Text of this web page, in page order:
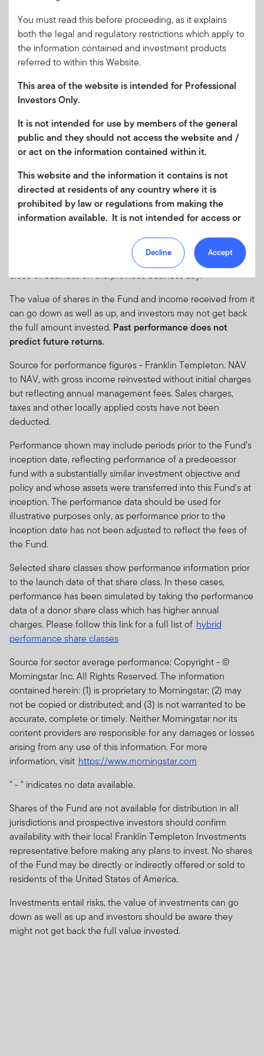
Please review all of the fund's objectives and characteristics
before investing.
Article 9: This fundmeets the requirements under
(SFDR); the fund has an objective to make sustainable
investments as defined in SFDR.
be found atfranklintempleton.lu/SFDR. Please review all of
the fund's objectives and characteristics before investing.
before investing.
This information is for reference only. Please refer to the
Key Information Document (KID) and the prospectus, which
the Fund(s), these and other relevant documents are
available under the 'Literature' tab. Figures shown are as at
close of business on the previous business day.
The value of shares in the Fund and income received from it
can go down as well as up, and investors may not get back
the full amount invested. Past performance does not
predict future returns.
Source for performance figures - Franklin Templeton. NAV
to NAV, with gross income reinvested without initial charges
but reflecting annual management fees. Sales charges,
taxes and other locally applied costs have not been
deducted.
Performance shown may include periods prior to the Fund’s
inception date, reflecting performance of a predecessor
fund with a substantially similar investment objective and
policy and whose assets were transferred into this Fund's at
inception. The performance data should be used for
illustrative purposes only, as performance prior to the
inception date has not been adjusted to reflect the fees of
the Fund.
Selected share classes show performance information prior
to the launch date of that share class. In these cases,
performance has been simulated by taking the performance
data of a donor share class which has higher annual
charges. Please follow this link for a full list of hybrid
performance share classes
Source for sector average performance: Copyright - ©
Morningstar Inc. All Rights Reserved. The information
contained herein: (1) is proprietary to Morningstar; (2) may
not be copied or distributed; and (3) is not warranted to be
accurate, complete or timely. Neither Morningstar nor its
content providers are responsible for any damages or losses
arising from any use of this information. For more
information, visit https://www.morningstar.com
" - " indicates no data available.
Shares of the Fund are not available for distribution in all
jurisdictions and prospective investors should confirm
availability with their local Franklin Templeton Investments
representative before making any plans to invest. No shares
of the Fund may be directly or indirectly offered or sold to
residents of the United States of America.
Investments entail risks, the value of investments can go
down as well as up and investors should be aware they
might not get back the full value invested.
You must read this before proceeding, as it explains
both the legal and regulatory restrictions which apply to
the information contained and investment products
referred to within this Website.
This area of the website is intended for Professional
Investors Only.
It is not intended for use by members of the general
public and they should not access the website and /
or act on the information contained within it.
This website and the information it contains is not
directed at residents of any country where it is
prohibited by law or regulations from making the
information available. It is not intended for access or
regulation. Products or services mentioned on this
site are subject to legal and regulatory requirements
in applicable jurisdictions and may not be available in
inform themselves of and observe any such
restrictions. Nothing in this website should be
construed as investment, tax, legal or other advice.
experience. Sites like ours store small text files on your
computer when you visit. We use this information to
monitor traffic and look for ways to improve the services
we offer at www.franklintempletonme.com. The cookies
we use don't include any information about your
personal identity or your accounts. Your browser must
accept at least a session cookie to use all the features
on this site. For instructions on disabling these files,
please visit our cookie policy.
None of the information, whether in part or full, should
be copied, reproduced or redistributed in any form. It
should not be regarded as an offer or a solicitation of an
offer for investment in countries where it is not
permitted. No shares or units in these products or funds
may be offered or sold to residents of the United States
of America or in any other country, state or jurisdiction
where it would be unlawful to offer, solicit an offer for or
sell such shares or units.
The prices of shares and units and income there from
can go down as well as up, and you may not get back
the full amount invested.Past performance is no
guarantee of future performance.
Subscriptions for shares or units in any Franklin
Templeton Investments product or fund can be made
only on the basis of the current brochure and
prospectus (or other offering document) for that
product or fund which more fully describes the
investment risks.
Any prospectus contained within this website relates to
funds which are not subject to any form of regulation or
approval by the Dubai Financial Services Authority
(“DFSA”).
The DFSA has no responsibility for reviewing or verifying
any prospectus or any other document in connection
with any of the funds on this website. Accordingly, the
DFSA has not approved any prospectus or any other
associated document nor taken any steps to verify the
Decline Accept